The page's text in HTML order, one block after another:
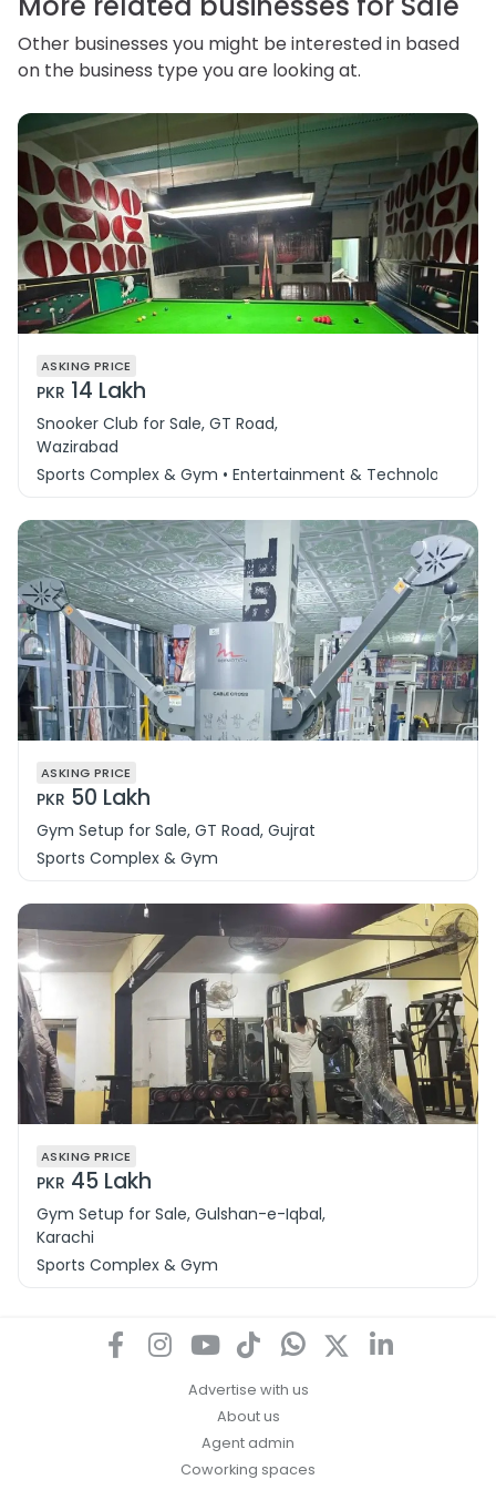
Other businesses you might be interested in based
on the business type you are looking at.
ASKING PRICE
PKR 14 Lakh
Snooker Club for Sale, GT Road,
Wazirabad
Sports Complex & Gym • Entertainment & Technology
ASKING PRICE
PKR 50 Lakh
Gym Setup for Sale, GT Road, Gujrat
Sports Complex & Gym
ASKING PRICE
PKR 45 Lakh
Gym Setup for Sale, Gulshan-e-Iqbal,
Karachi
Sports Complex & Gym
Advertise with us
About us
Agent admin
Coworking spaces